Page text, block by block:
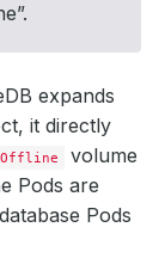
expands
it directly
Offline
volume
Pods are
Pods